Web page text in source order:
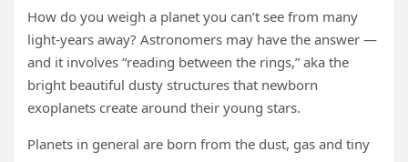
How do you weigh a planet you can’t see from many
light-years away? Astronomers may have the answer —
and it involves “reading between the rings,” aka the
bright beautiful dusty structures that newborn
exoplanets create around their young stars.
Planets in general are born from the dust, gas and tiny